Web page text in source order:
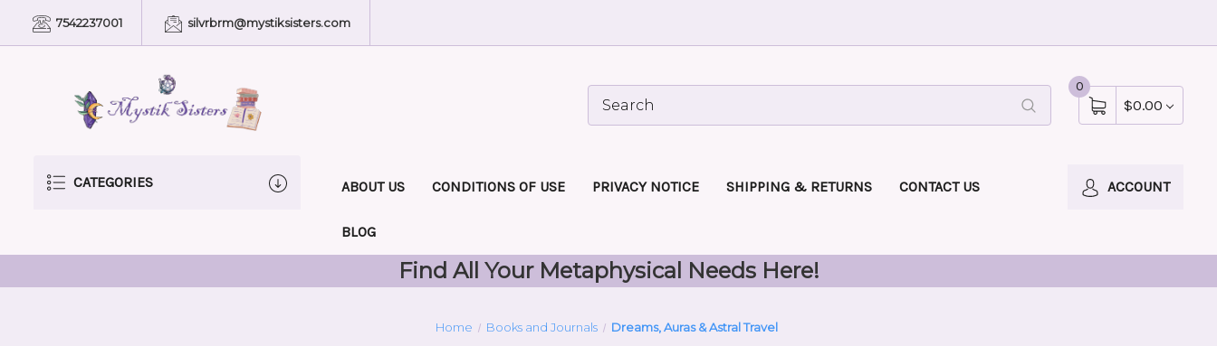
7542237001 silvrbrm@mystiksisters.com
0
$0.00
CATEGORIES ABOUT US CONDITIONS OF USE PRIVACY NOTICE SHIPPING & RETURNS CONTACT US
BLOG
ACCOUNT
Find All Your Metaphysical Needs Here!
Home Books and Journals Dreams, Auras & Astral Travel